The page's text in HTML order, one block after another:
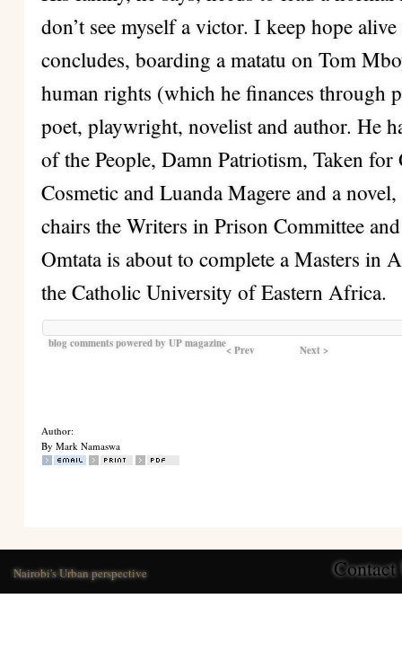
don’t see myself a victor. I keep hope
concludes, boarding a matatu on Tom
human rights (which he finances through
poet, playwright, novelist and author. He
of the People, Damn Patriotism, Taken
Cosmetic and Luanda Magere and a
chairs the Writers in Prison Committee
Omtata is about to complete a Masters in
the Catholic University of Eastern Africa.
blog comments powered byUP magazine< Prev Next >
Author:
By Mark Namaswa
Nairobi's Urban perspective